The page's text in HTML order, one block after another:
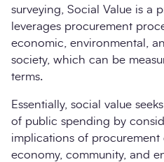
surveying, Social Value is a
leverages procurement
economic, environmental,
society, which can be
terms.
Essentially, social value
of public spending by
implications of procurement
economy, community, and